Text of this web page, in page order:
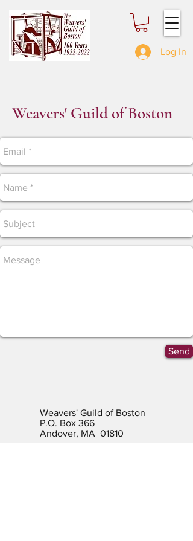
Log In
Weavers' Guild of Boston
Send
Weavers' Guild of Boston
P.O. Box 366
Andover, MA 01810